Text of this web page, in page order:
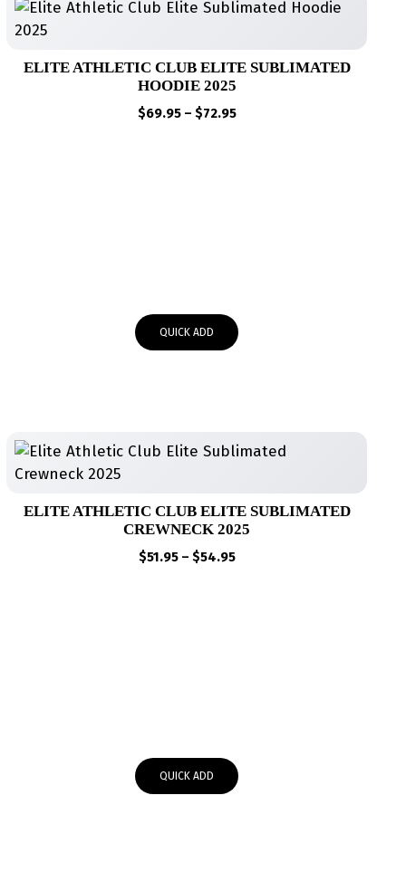
ELITE ATHLETIC CLUB ELITE SUBLIMATED
HOODIE 2025
$69.95 – $72.95Price
QUICK ADD
ELITE ATHLETIC CLUB ELITE SUBLIMATED
CREWNECK 2025
$51.95 – $54.95Price
QUICK ADD